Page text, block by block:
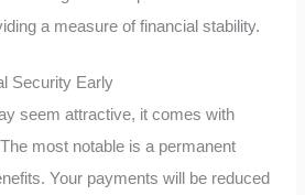
a measure of financial stability.
Security Early
seem attractive, it comes with
most notable is a permanent
Your payments will be reduced